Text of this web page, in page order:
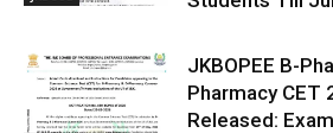
JKBOPEE B-
Pharmacy CET
Released: